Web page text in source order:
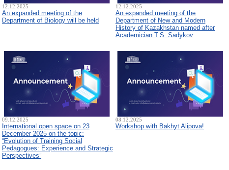
12.12.2025
An expanded meeting of the
Department of Biology will be held
12.12.2025
An expanded meeting of the
Department of New and Modern
History of Kazakhstan named after
Academician T.S. Sadykov
09.12.2025
International open space on 23
December 2025 on the topic:
“Evolution of Training Social
Pedagogues: Experience and Strategic
Perspectives”
08.12.2025
Workshop with Bakhyt Alipova!